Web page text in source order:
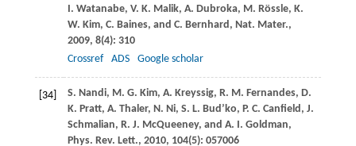
I. Watanabe, V. K. Malik, A. Dubroka, M. Rössle, K.
W. Kim, C. Baines, and C. Bernhard , Nat. Mater.,
2009, 8(4): 310
Crossref
ADS Google scholar
[34] S. Nandi, M. G. Kim, A. Kreyssig, R. M. Fernandes, D.
K. Pratt, A. Thaler, N. Ni, S. L. Bud’ko, P. C. Canfield , J.
Schmalian, R. J. McQueeney, and A. I. Goldman,
Phys. Rev. Lett., 2010, 104(5): 057006